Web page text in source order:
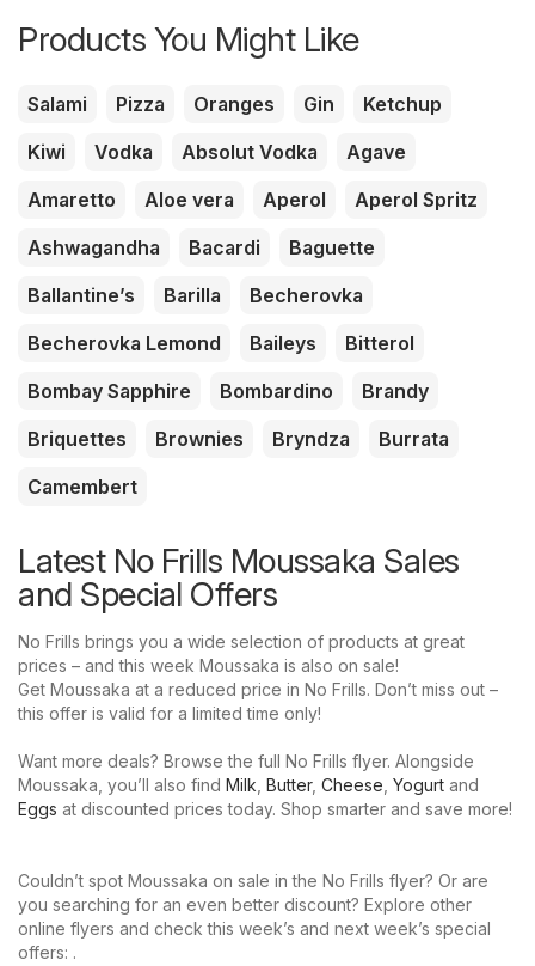
Products You Might Like
Salami Pizza Oranges Gin
Ketchup
Kiwi
Vodka Absolut Vodka
Agave
Amaretto
Aloe vera Aperol
Aperol Spritz
Ashwagandha
Bacardi
Baguette
Ballantine’s
Barilla
Becherovka
Becherovka Lemond
Baileys
Bitterol
Bombay Sapphire
Bombardino
Brandy
Briquettes
Brownies Bryndza
Burrata
Camembert
Latest No Frills Moussaka Sales
and Special Offers
No Frills brings you a wide selection of products at great
prices – and this week Moussaka is also on sale!
Get Moussaka at a reduced price in No Frills. Don’t miss out –
this offer is valid for a limited time only!
Want more deals? Browse the full No Frills flyer. Alongside
Moussaka, you’ll also find Milk Butter, Cheese Yogurt and
Eggs at discounted prices today. Shop smarter and save more!
Couldn’t spot Moussaka on sale in the No Frills flyer? Or are
you searching for an even better discount? Explore other
online flyers and check this week’s and next week’s special
offers: .